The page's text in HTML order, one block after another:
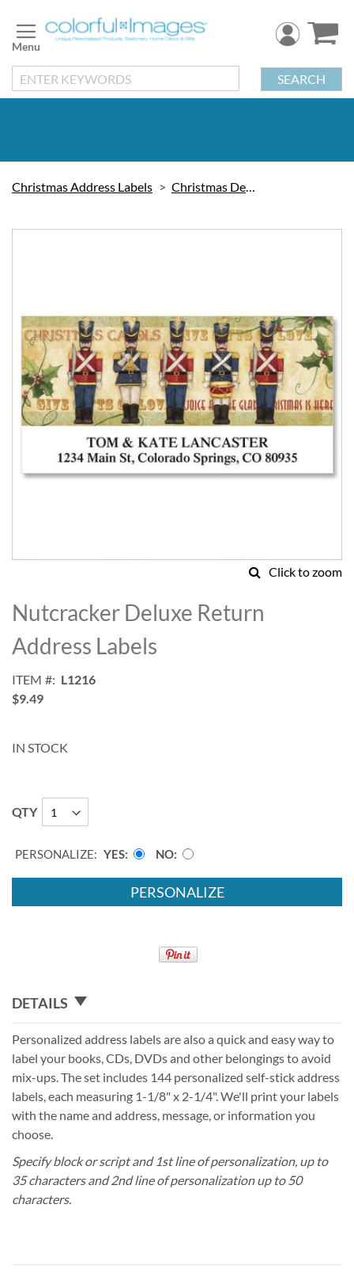
to
Content
SEARCH
Christmas Address Labels Christmas Decorations
the
images
gallery
Click to zoom
to
the
beginning
of
images
gallery
Nutcracker Deluxe Return
Address Labels
ITEM
L1216
$9.49
IN STOCK
QTY
PERSONALIZE: YES NO
PERSONALIZE
DETAILS
Personalized address labels are also a quick and easy way to
label your books, CDs, DVDs and other belongings to avoid
mix-ups. The set includes 144 personalized self-stick address
labels, each measuring 1-1/8" x 2-1/4". We'll print your labels
with the name and address, message, or information you
choose.
Specify block or script and 1st line of personalization, up to
35 characters and 2nd line of personalization up to 50
characters.